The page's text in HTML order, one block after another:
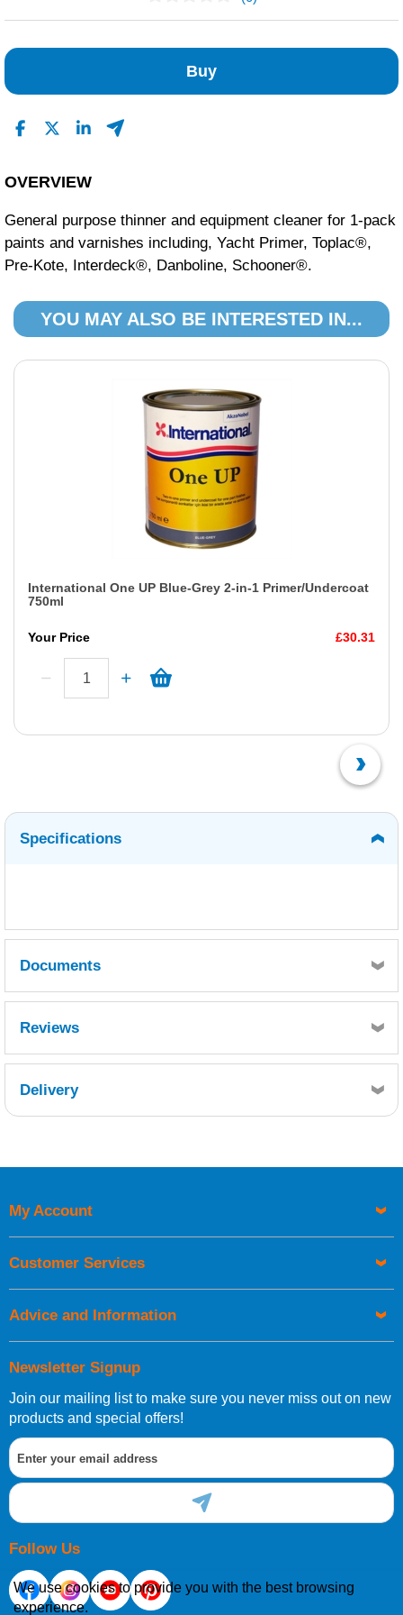
Buy
OVERVIEW
General purpose thinner and equipment cleaner for 1-pack
paints and varnishes including, Yacht Primer, Toplac®,
Pre-Kote, Interdeck®, Danboline, Schooner®.
YOU MAY ALSO BE INTERESTED IN...
International One UP Blue-Grey 2-in-1 Primer/Undercoat
750ml
Your Price £30.31
Specifications
Documents
Thinners No 1 TDS.pdf
Reviews
Delivery
UK Shipping Information
Orders required to be delivered on the next working day must
European Shipping Information
If you are situated within the EU, Switzerland, Norway,
Gibraltar, Liechtenstein or San Marino, then you can now
order directly through our website.
Newsletter Signup
Join our mailing list to make sure you never miss out on new
products and special offers!
Follow Us
My Account
Customer Services
Advice and Information
We use cookies to provide you with the best browsing
experience.